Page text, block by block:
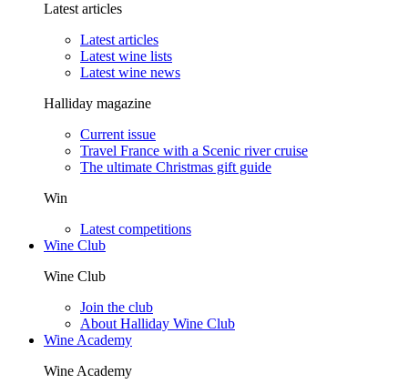
Latest articles
Latest articles
Latest wine lists
Latest wine news
Halliday magazine
Current issue
Travel France with a Scenic river cruise
The ultimate Christmas gift guide
Win
Latest competitions
Wine Club
Wine Club
Join the club
About Halliday Wine Club
Wine Academy
Wine Academy